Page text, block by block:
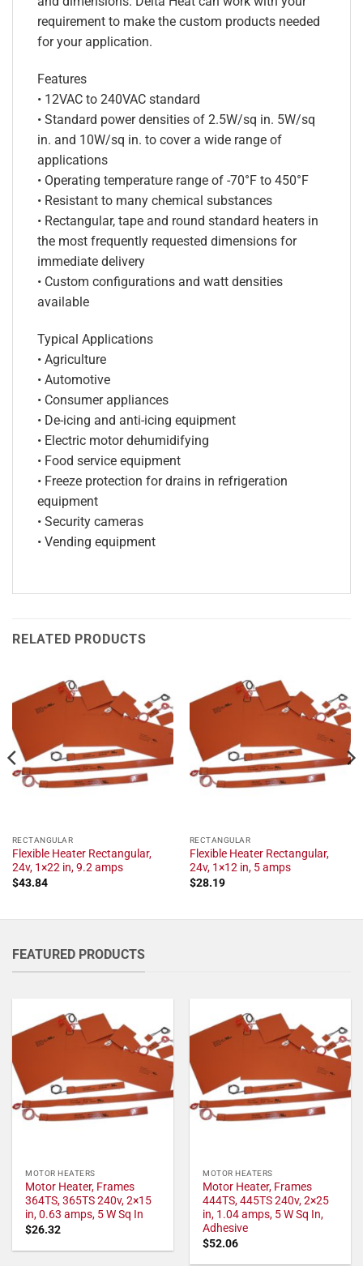
requirement to make the custom products needed
for your application.
Features
• 12VAC to 240VAC standard
• Standard power densities of 2.5W/sq in. 5W/sq
in. and 10W/sq in. to cover a wide range of
applications
• Operating temperature range of -70°F to 450°F
• Resistant to many chemical substances
• Rectangular, tape and round standard heaters in
the most frequently requested dimensions for
immediate delivery
• Custom configurations and watt densities
available
Typical Applications
• Agriculture
• Automotive
• Consumer appliances
• De-icing and anti-icing equipment
• Electric motor dehumidifying
• Food service equipment
• Freeze protection for drains in refrigeration
equipment
• Security cameras
• Vending equipment
RELATED PRODUCTS
RECTANGULAR
Flexible Heater Rectangular,
24v, 1×22 in, 9.2 amps
$43.84
RECTANGULAR
Flexible Heater Rectangular,
24v, 1×12 in, 5 amps
$28.19
FEATURED PRODUCTS
MOTOR HEATERS
Motor Heater, Frames
364TS, 365TS 240v, 2×15
in, 0.63 amps, 5 W Sq In
$26.32
MOTOR HEATERS
Motor Heater, Frames
444TS, 445TS 240v, 2×25
in, 1.04 amps, 5 W Sq In,
Adhesive
$52.06